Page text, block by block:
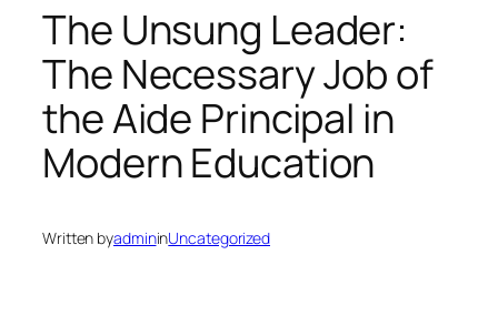
The Unsung Leader:
The Necessary Job of
the Aide Principal in
Modern Education
Written byadmininUncategorized